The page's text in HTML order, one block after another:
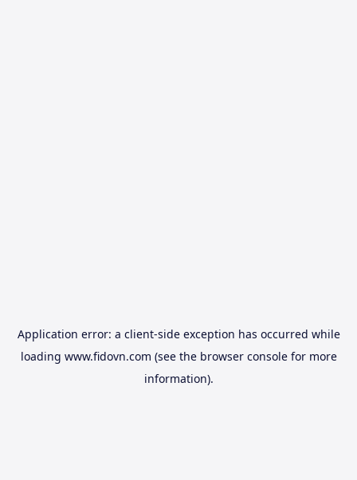
Application error: a client-side exception has occurred while
loading www.fidovn.com (see the browser consolefor more
information).